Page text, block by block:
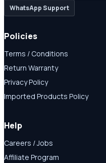
WhatsApp Support
Policies
Terms / Conditions
Return Warranty
Privacy Policy
Imported Products Policy
Help
Careers / Jobs
Affiliate Program